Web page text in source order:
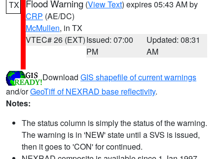
TX Flood Warning (View Text) expires 05:43 AM by
CRP (AE/DC)
McMullen, in TX
VTEC# 26 (EXT)Issued: 07:00
PM
Updated: 08:31
AM
Download GIS shapefile of current warnings
and/orGeoTiff of NEXRAD base reflectivity.
Notes:
The status column is simply the status of the warning.
The warning is in 'NEW' state until a SVS is issued,
then it goes to 'CON' for continued.